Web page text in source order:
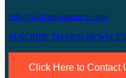
info@williamsonsource.com
SUSCRIBE TO OUR
Click Here to Contact